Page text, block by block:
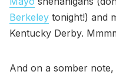
Berkeley tonight!) and
Kentucky Derby.
And on a somber